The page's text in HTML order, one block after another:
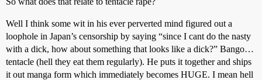
Well I think some wit in his ever perverted mind figured out a
loophole in Japan’s censorship by saying “since I cant do the nasty
with a dick, how about something that looks like a dick?” Bango…
tentacle (hell they eat them regularly). He puts it together and ships
it out manga form which immediately becomes HUGE. I mean hell